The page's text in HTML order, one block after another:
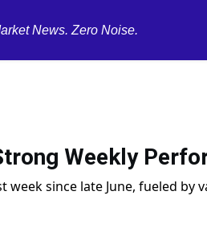
News. Zero Noise.
on
Weekly
week since late June, fueled